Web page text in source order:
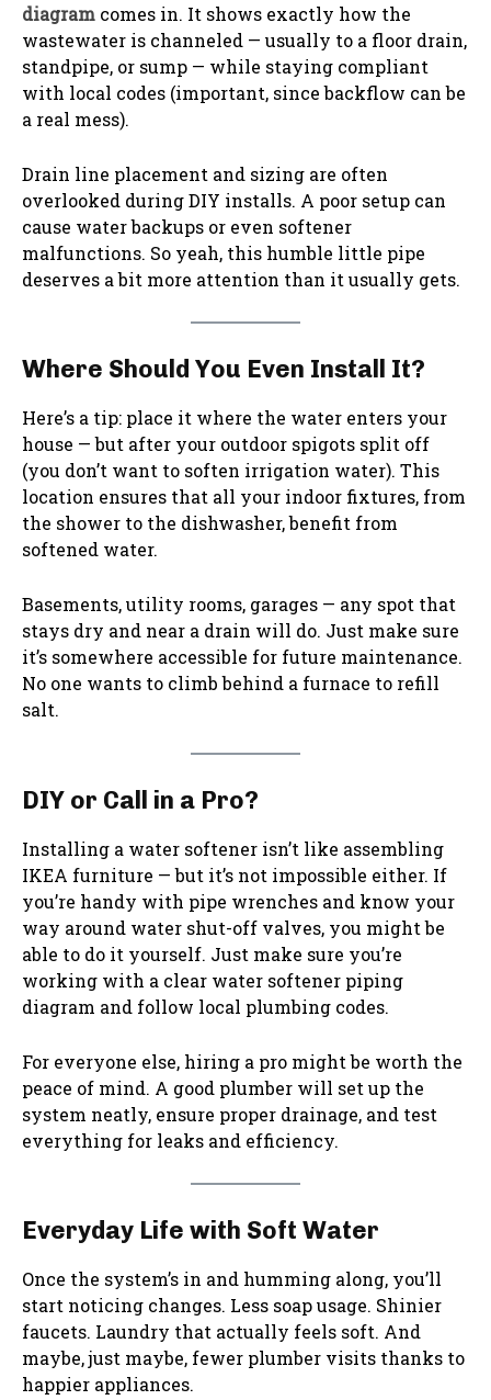
diagram comes in. It shows exactly how the
wastewater is channeled — usually to a floor drain,
standpipe, or sump — while staying compliant
with local codes (important, since backflow can be
a real mess).
Drain line placement and sizing are often
overlooked during DIY installs. A poor setup can
cause water backups or even softener
malfunctions. So yeah, this humble little pipe
deserves a bit more attention than it usually gets.
Where Should You Even Install It?
Here’s a tip: place it where the water enters your
house — but after your outdoor spigots split off
(you don’t want to soften irrigation water). This
location ensures that all your indoor fixtures, from
the shower to the dishwasher, benefit from
softened water.
Basements, utility rooms, garages — any spot that
stays dry and near a drain will do. Just make sure
it’s somewhere accessible for future maintenance.
No one wants to climb behind a furnace to refill
salt.
DIY or Call in a Pro?
Installing a water softener isn’t like assembling
IKEA furniture — but it’s not impossible either. If
you’re handy with pipe wrenches and know your
way around water shut-off valves, you might be
able to do it yourself. Just make sure you’re
working with a clear water softener piping
diagram and follow local plumbing codes.
For everyone else, hiring a pro might be worth the
peace of mind. A good plumber will set up the
system neatly, ensure proper drainage, and test
everything for leaks and efficiency.
Everyday Life with Soft Water
Once the system’s in and humming along, you’ll
start noticing changes. Less soap usage. Shinier
faucets. Laundry that actually feels soft. And
maybe, just maybe, fewer plumber visits thanks to
happier appliances.